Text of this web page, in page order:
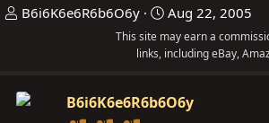
T
a
B6i6K6e6R6b6O6y
S
t
a
t
Aug 22, 2005
This site may earn a
links, including eBay,
B6i6K6e6R6b6O6y